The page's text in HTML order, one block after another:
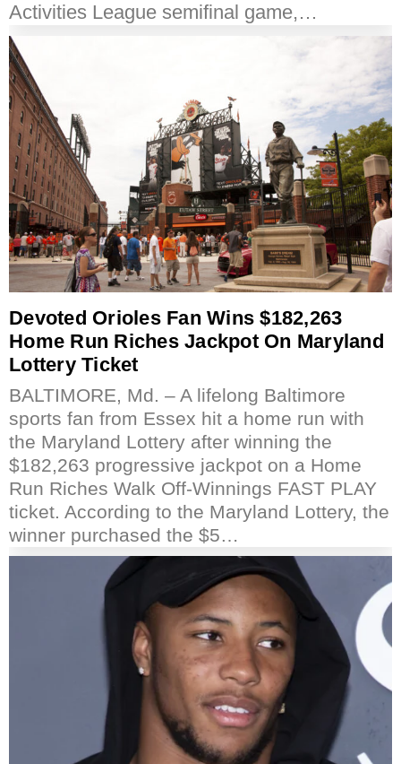
Activities League semifinal game,…
Devoted Orioles Fan Wins $182,263
Home Run Riches Jackpot On Maryland
Lottery Ticket
BALTIMORE, Md. – A lifelong Baltimore
sports fan from Essex hit a home run with
the Maryland Lottery after winning the
$182,263 progressive jackpot on a Home
Run Riches Walk Off-Winnings FAST PLAY
ticket. According to the Maryland Lottery, the
winner purchased the $5…